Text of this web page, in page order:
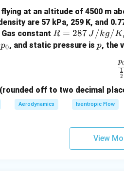
m
˙ 1
=
New Mass Flow Rate
2
1/ 800
m
˙ 2 = 6
ft(
\fr
ac
A
\t
het
a}
at an altitude of 4500 m
are 57 kPa, 259 K, and
Gas constantR
= 2
kg/
K}
R = 287 J /kg/K
p
p0, and static pressure is p
p, the
2
1
p0
(rounded off to two decimal
Aerodynamics Isentropic Flow
View